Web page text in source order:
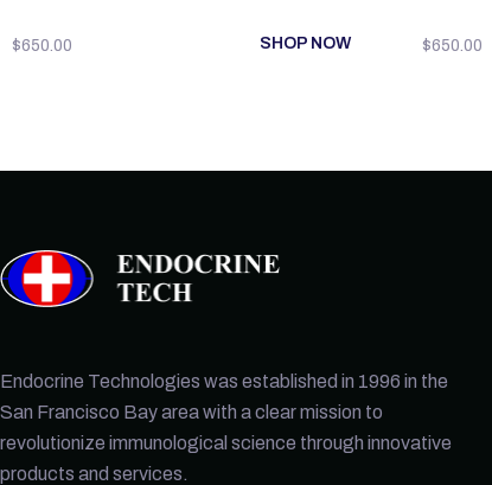
$650.00 SHOP NOW $650.00
Endocrine Technologies was established in 1996 in the
San Francisco Bay area with a clear mission to
revolutionize immunological science through innovative
products and services.